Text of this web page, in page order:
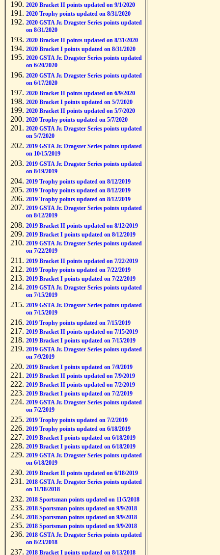
2020 Bracket II points updated on 9/1/2020
2020 Trophy points updated on 8/31/2020
2020 GSTA Jr. Dragster Series points updated
on 8/31/2020
2020 Bracket II points updated on 8/31/2020
2020 Bracket I points updated on 8/31/2020
2020 GSTA Jr. Dragster Series points updated
on 6/20/2020
2020 GSTA Jr. Dragster Series points updated
on 6/17/2020
2020 Bracket II points updated on 6/9/2020
2020 Bracket I points updated on 5/7/2020
2020 Bracket II points updated on 5/7/2020
2020 Trophy points updated on 5/7/2020
2020 GSTA Jr. Dragster Series points updated
on 5/7/2020
2019 GSTA Jr. Dragster Series points updated
on 10/15/2019
2019 GSTA Jr. Dragster Series points updated
on 8/19/2019
2019 Trophy points updated on 8/12/2019
2019 Trophy points updated on 8/12/2019
2019 Trophy points updated on 8/12/2019
2019 GSTA Jr. Dragster Series points updated
on 8/12/2019
2019 Bracket II points updated on 8/12/2019
2019 Bracket I points updated on 8/12/2019
2019 GSTA Jr. Dragster Series points updated
on 7/22/2019
2019 Bracket II points updated on 7/22/2019
2019 Trophy points updated on 7/22/2019
2019 Bracket I points updated on 7/22/2019
2019 GSTA Jr. Dragster Series points updated
on 7/15/2019
2019 GSTA Jr. Dragster Series points updated
on 7/15/2019
2019 Trophy points updated on 7/15/2019
2019 Bracket II points updated on 7/15/2019
2019 Bracket I points updated on 7/15/2019
2019 GSTA Jr. Dragster Series points updated
on 7/9/2019
2019 Bracket I points updated on 7/9/2019
2019 Bracket II points updated on 7/9/2019
2019 Bracket II points updated on 7/2/2019
2019 Bracket I points updated on 7/2/2019
2019 GSTA Jr. Dragster Series points updated
on 7/2/2019
2019 Trophy points updated on 7/2/2019
2019 Trophy points updated on 6/18/2019
2019 Bracket I points updated on 6/18/2019
2019 Bracket I points updated on 6/18/2019
2019 GSTA Jr. Dragster Series points updated
on 6/18/2019
2019 Bracket II points updated on 6/18/2019
2018 GSTA Jr. Dragster Series points updated
on 11/18/2018
2018 Sportsman points updated on 11/5/2018
2018 Sportsman points updated on 9/9/2018
2018 Sportsman points updated on 9/9/2018
2018 Sportsman points updated on 9/9/2018
2018 GSTA Jr. Dragster Series points updated
on 8/23/2018
2018 Bracket I points updated on 8/13/2018